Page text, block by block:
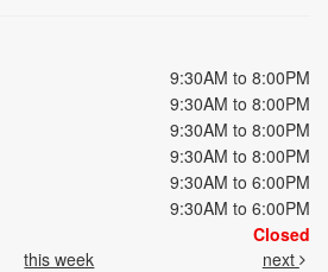
9:30AM to 8:00PM
9:30AM to 8:00PM
9:30AM to 8:00PM
9:30AM to 8:00PM
9:30AM to 6:00PM
9:30AM to 6:00PM
Closed
this week next